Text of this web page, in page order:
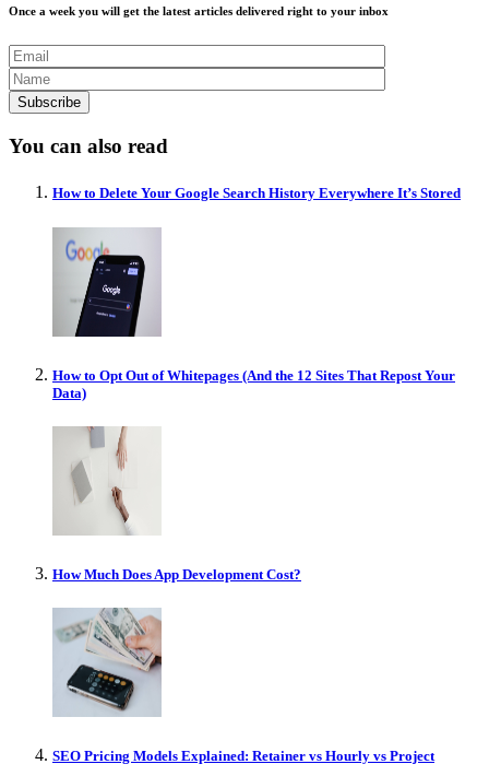
Once a week you will get the latest articles delivered right to your inbox
You can also read
How to Delete Your Google Search History Everywhere It’s Stored
How to Opt Out of Whitepages (And the 12 Sites That Repost Your
Data)
How Much Does App Development Cost?
SEO Pricing Models Explained: Retainer vs Hourly vs Project